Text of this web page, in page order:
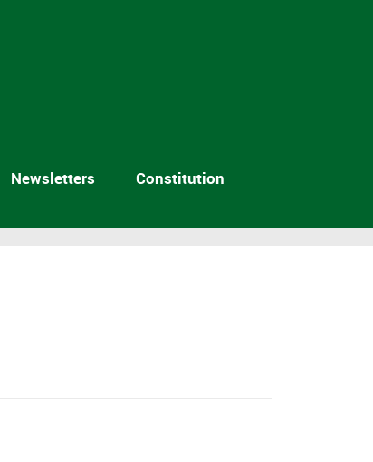
Newsletters Constitution